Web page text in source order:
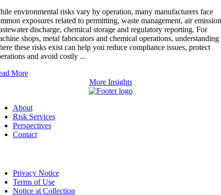
environmental risks vary by operation, many manufacturers face
exposures related to permitting, waste management, air
discharge, chemical storage and regulatory reporting. For
shops, metal fabricators and chemical operations, understanding
these risks exist can help you reduce compliance issues, protect
and avoid costly ...
More
More Insights
About
Risk Services
Perspectives
Contact
Privacy Notice
Terms of Use
Notice at Collection